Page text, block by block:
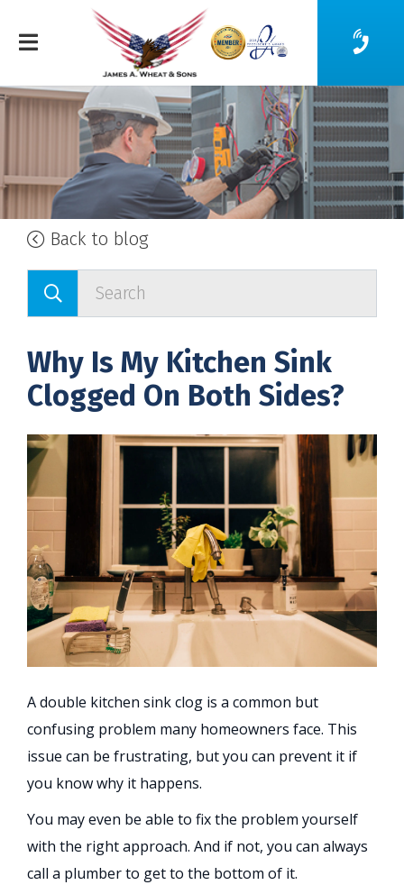
Back to blog
Why Is My Kitchen Sink
Clogged On Both Sides?
A double kitchen sink clog is a common but
confusing problem many homeowners face. This
issue can be frustrating, but you can prevent it if
you know why it happens.
You may even be able to fix the problem yourself
with the right approach. And if not, you can always
call a plumber to get to the bottom of it.